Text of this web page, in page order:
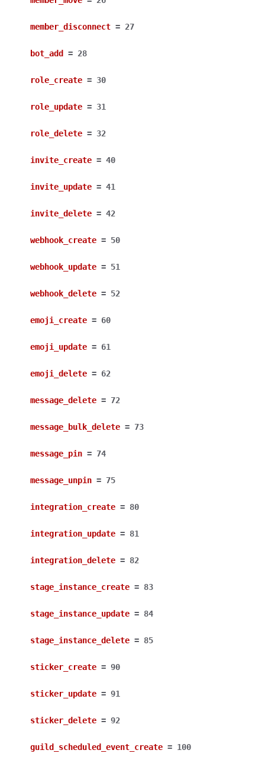
member_disconnect = 27
bot_add = 28
role_create = 30
role_update = 31
role_delete = 32
invite_create = 40
invite_update = 41
invite_delete = 42
webhook_create = 50
webhook_update = 51
webhook_delete = 52
emoji_create = 60
emoji_update = 61
emoji_delete = 62
message_delete = 72
message_bulk_delete = 73
message_pin = 74
message_unpin = 75
integration_create = 80
integration_update = 81
integration_delete = 82
stage_instance_create = 83
stage_instance_update = 84
stage_instance_delete = 85
sticker_create = 90
sticker_update = 91
sticker_delete = 92
guild_scheduled_event_create = 100